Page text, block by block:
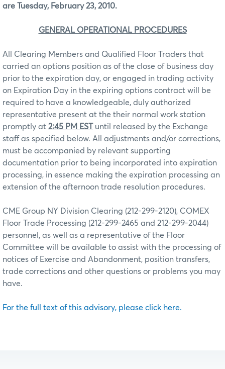
are Tuesday, February 23, 2010.
GENERAL OPERATIONAL PROCEDURES
All Clearing Members and Qualified Floor Traders that
carried an options position as of the close of business day
prior to the expiration day, or engaged in trading activity
on Expiration Day in the expiring options contract will be
required to have a knowledgeable, duly authorized
representative present at the their normal work station
promptly at 2:45 PM EST until released by the Exchange
staff as specified below. All adjustments and/or corrections,
must be accompanied by relevant supporting
documentation prior to being incorporated into expiration
processing, in essence making the expiration processing an
extension of the afternoon trade resolution procedures.
CME Group NY Division Clearing (212-299-2120), COMEX
Floor Trade Processing (212-299-2465 and 212-299-2044)
personnel, as well as a representative of the Floor
Committee will be available to assist with the processing of
notices of Exercise and Abandonment, position transfers,
trade corrections and other questions or problems you may
have.
For the full text of this advisory, please click here.